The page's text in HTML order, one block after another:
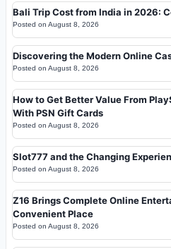
Bali Trip Cost from India in 2026:
Posted on August 8, 2026
Discovering the Modern Online
Posted on August 8, 2026
How to Get Better Value From
With PSN Gift Cards
Posted on August 8, 2026
Slot777 and the Changing
Posted on August 8, 2026
Z16 Brings Complete Online
Convenient Place
Posted on August 8, 2026